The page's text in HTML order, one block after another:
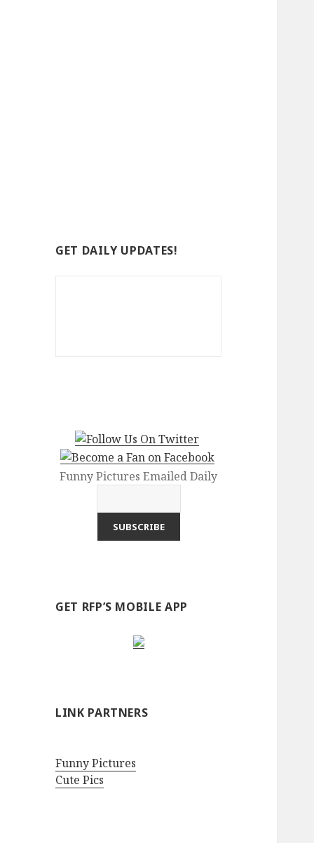
GET DAILY UPDATES!
Funny Pictures Emailed Daily
GET RFP’S MOBILE APP
LINK PARTNERS
Funny Pictures
Cute Pics